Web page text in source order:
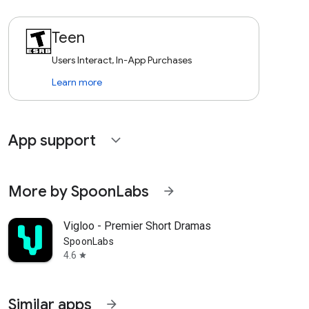
Teen
Users Interact, In-App Purchases
Learn more
App support expand_more
More by SpoonLabs arrow_forward
Vigloo - Premier Short Dramas
SpoonLabs
4.6 star
Similar apps arrow_forward